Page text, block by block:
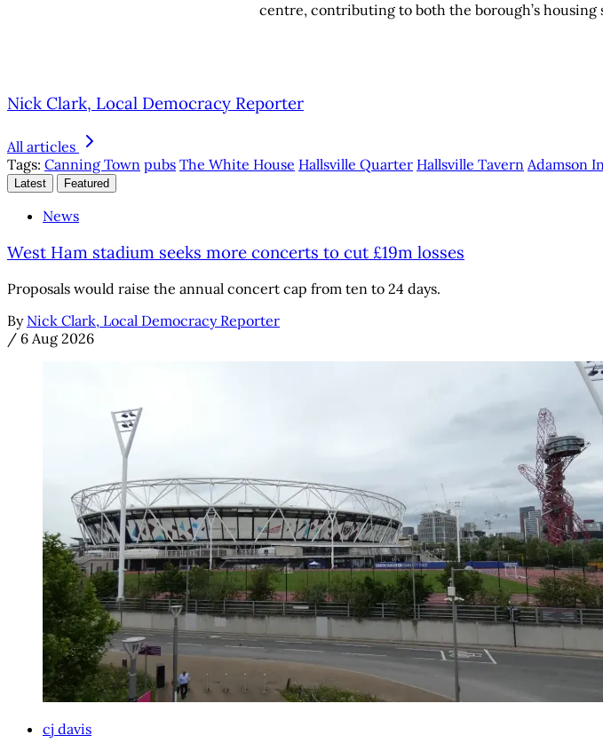
centre, contributing to both the borough’s housing
Nick Clark, Local Democracy Reporter
All articles
Tags: Canning Town pubs The White House Hallsville Quarter Hallsville Tavern Adamson
Latest Featured
News
West Ham stadium seeks more concerts to cut £19m losses
Proposals would raise the annual concert cap from ten to 24 days.
By Nick Clark, Local Democracy Reporter
/ 6 Aug 2026
cj davis